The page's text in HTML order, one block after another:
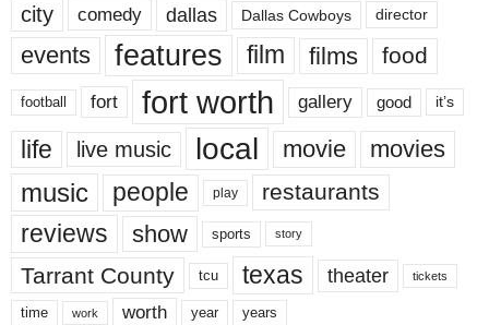
city comedy dallas Dallas Cowboys director
events features film films food
football fort fort worth gallery good it’s
life live music local movie movies
music people play restaurants
reviews show sports story
Tarrant County tcu texas theater tickets
time work worth year years